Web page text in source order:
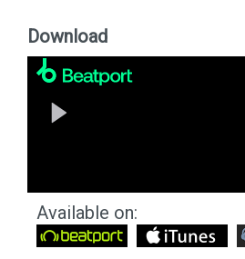
Download
Available on: